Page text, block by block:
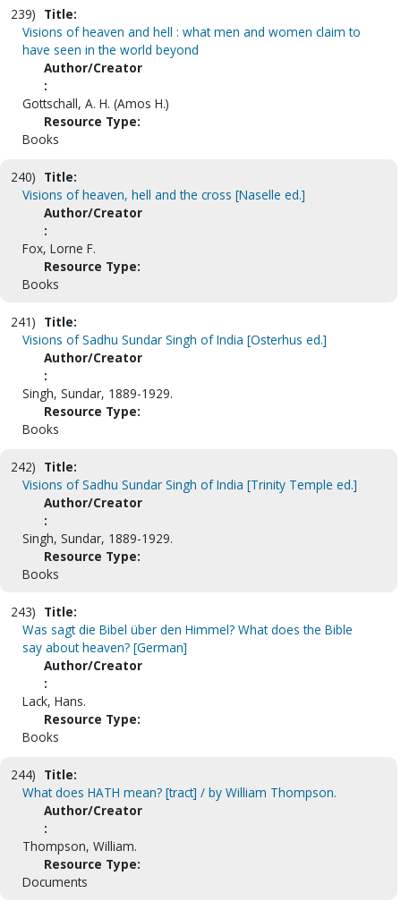
239) Title:
Visions of heaven and hell : what men and women claim to
have seen in the world beyond
Author/Creator
:
Gottschall, A. H. (Amos H.)
Resource Type:
Books
240) Title:
Visions of heaven, hell and the cross [Naselle ed.]
Author/Creator
:
Fox, Lorne F.
Resource Type:
Books
241) Title:
Visions of Sadhu Sundar Singh of India [Osterhus ed.]
Author/Creator
:
Singh, Sundar, 1889-1929.
Resource Type:
Books
242) Title:
Visions of Sadhu Sundar Singh of India [Trinity Temple ed.]
Author/Creator
:
Singh, Sundar, 1889-1929.
Resource Type:
Books
243) Title:
Was sagt die Bibel über den Himmel? What does the Bible
say about heaven? [German]
Author/Creator
:
Lack, Hans.
Resource Type:
Books
244) Title:
What does HATH mean? [tract] / by William Thompson.
Author/Creator
:
Thompson, William.
Resource Type:
Documents